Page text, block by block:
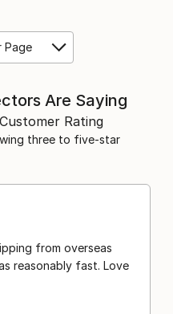
Page
Are Saying
Rating
three to five-star
from overseas
fast. Love